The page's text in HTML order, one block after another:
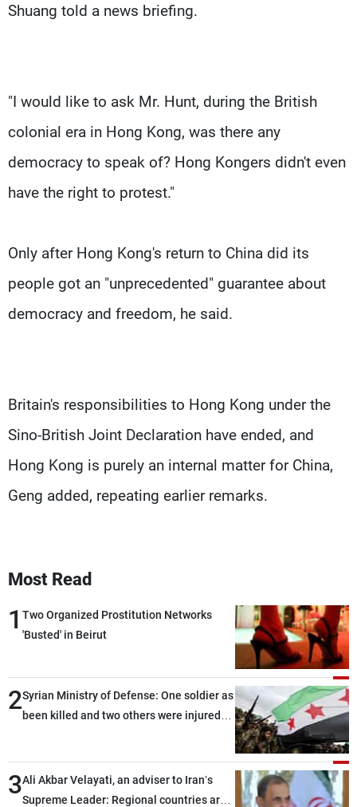
Shuang told a news briefing.
"I would like to ask Mr. Hunt, during the British
colonial era in Hong Kong, was there any
democracy to speak of? Hong Kongers didn't even
have the right to protest."
Only after Hong Kong's return to China did its
people got an "unprecedented" guarantee about
democracy and freedom, he said.
Britain's responsibilities to Hong Kong under the
Sino-British Joint Declaration have ended, and
Hong Kong is purely an internal matter for China,
Geng added, repeating earlier remarks.
Most Read
1 Two Organized Prostitution Networks
'Busted' in Beirut
2Syrian Ministry of Defense: One soldier as
been killed and two others were injured
3Ali Akbar Velayati, an adviser to Iran’s
Supreme Leader: Regional countries are